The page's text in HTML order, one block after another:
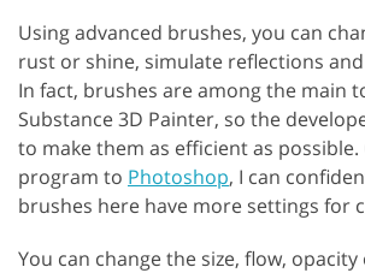
Using advanced brushes, you can
rust or shine, simulate reflections
In fact, brushes are among the main
Substance 3D Painter, so the
to make them as efficient as
program to Photoshop, I can
brushes here have more settings for
You can change the size, flow,